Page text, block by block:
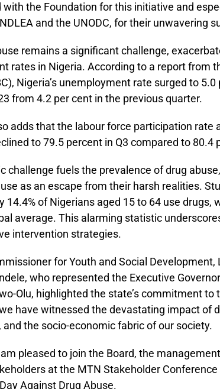
with the Foundation for this initiative and
and the UNODC, for their unwavering
remains a significant challenge,
rates in Nigeria. According to a report from
Nigeria’s unemployment rate surged to
from 4.2 per cent in the previous quarter.
adds that the labour force participation rate
to 79.5 percent in Q3 compared to 80.4
challenge fuels the prevalence of drug
as an escape from their harsh realities.
14.4% of Nigerians aged 15 to 64 use drugs,
average. This alarming statistic
intervention strategies.
for Youth and Social Development,
who represented the Executive
Olu, highlighted the state’s commitment to
have witnessed the devastating impact of
the socio-economic fabric of our society.
am pleased to join the Board, the
at the MTN Stakeholder
Against Drug Abuse.